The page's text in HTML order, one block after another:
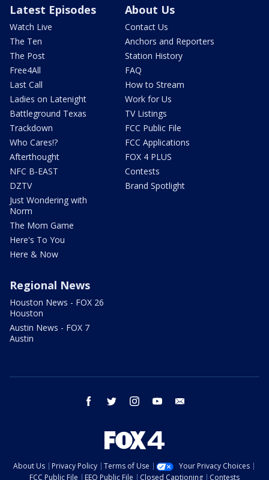
Latest Episodes
Watch Live
The Ten
The Post
Free4All
Last Call
Ladies on Latenight
Battleground Texas
Trackdown
Who Cares!?
Afterthought
NFC B-EAST
DZTV
Just Wondering with
Norm
The Mom Game
Here's To You
Here & Now
About Us
Contact Us
Anchors and Reporters
Station History
FAQ
How to Stream
Work for Us
TV Listings
FCC Public File
FCC Applications
FOX 4 PLUS
Contests
Brand Spotlight
Regional News
Houston News - FOX 26
Houston
Austin News - FOX 7
Austin
facebook twitter instagram youtube
About Us Privacy Policy Terms of Use
Your Privacy Choices
FCC Public File
EEO Public File Closed Captioning Contests